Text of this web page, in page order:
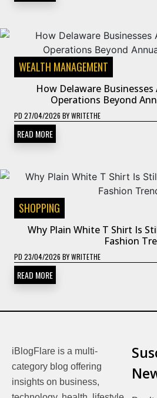
WEALTH MANAGEMENT
How Delaware
Operations Beyond
PD 27/04/2026 BYWRITETHE
READ MORE
SHOPPING
Why Plain White T Shirt Is
Fashion
PD 23/04/2026 BYWRITETHE
READ MORE
iBlogFlare is a multi-
category blog offering
insights on business,